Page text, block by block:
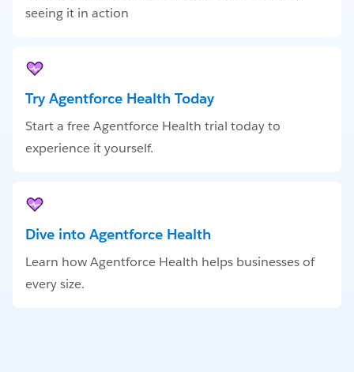
seeing it in action
Try Agentforce Health Today
Start a free Agentforce Health trial today to
experience it yourself.
Dive into Agentforce Health
Learn how Agentforce Health helps businesses of
every size.